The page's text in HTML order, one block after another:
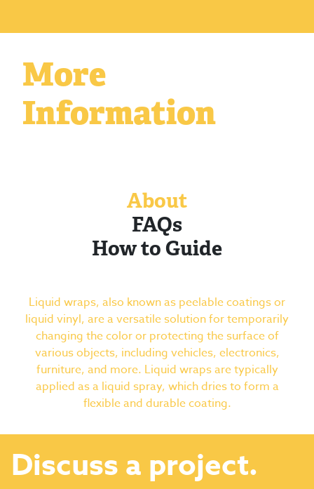
More
Information
About
FAQs
How to Guide
Liquid wraps, also known as peelable coatings or
liquid vinyl, are a versatile solution for temporarily
changing the color or protecting the surface of
various objects, including vehicles, electronics,
furniture, and more. Liquid wraps are typically
applied as a liquid spray, which dries to form a
flexible and durable coating.
Discuss a project.